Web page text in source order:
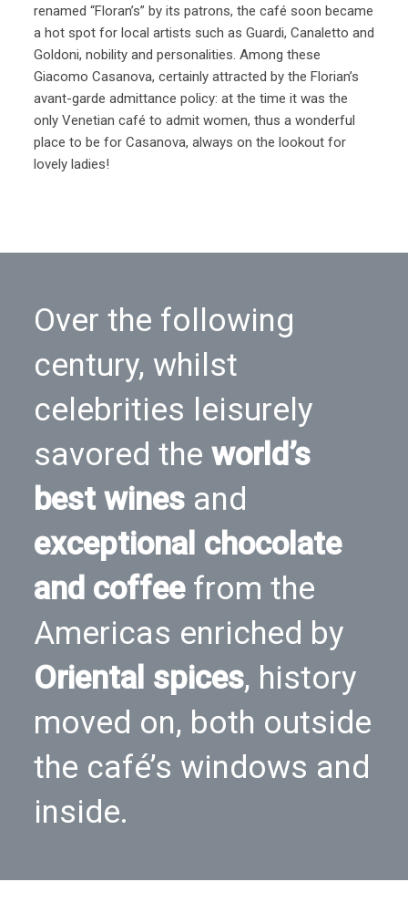
renamed “Floran’s” by its patrons, the café soon became
a hot spot for local artists such as Guardi, Canaletto and
Goldoni, nobility and personalities. Among these
Giacomo Casanova, certainly attracted by the Florian’s
avant-garde admittance policy: at the time it was the
only Venetian café to admit women, thus a wonderful
place to be for Casanova, always on the lookout for
lovely ladies!
Over the following
century, whilst
celebrities leisurely
savored the world’s
best winesand
exceptional chocolate
and coffeefrom the
Americas enriched by
Oriental spices, history
moved on, both outside
the café’s windows and
inside.